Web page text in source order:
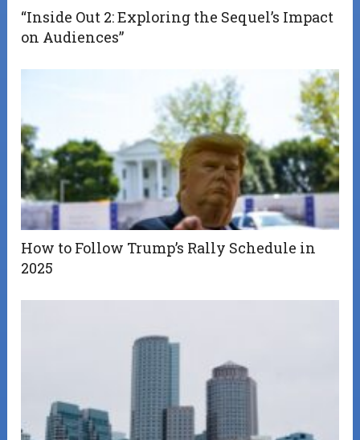
“Inside Out 2: Exploring the Sequel’s Impact
on Audiences”
How to Follow Trump’s Rally Schedule in
2025